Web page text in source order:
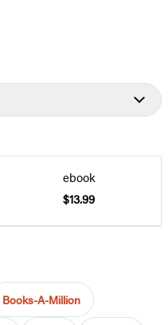
ebook
$13.99
Books-A-Million